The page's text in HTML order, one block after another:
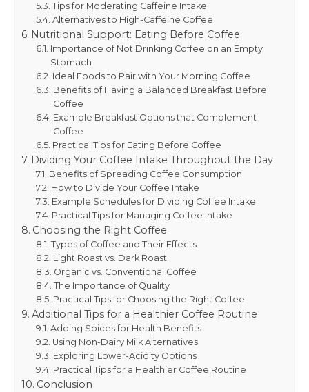
Tips for Moderating Caffeine Intake
Alternatives to High-Caffeine Coffee
Nutritional Support: Eating Before Coffee
Importance of Not Drinking Coffee on an Empty
Stomach
Ideal Foods to Pair with Your Morning Coffee
Benefits of Having a Balanced Breakfast Before
Coffee
Example Breakfast Options that Complement
Coffee
Practical Tips for Eating Before Coffee
Dividing Your Coffee Intake Throughout the Day
Benefits of Spreading Coffee Consumption
How to Divide Your Coffee Intake
Example Schedules for Dividing Coffee Intake
Practical Tips for Managing Coffee Intake
Choosing the Right Coffee
Types of Coffee and Their Effects
Light Roast vs. Dark Roast
Organic vs. Conventional Coffee
The Importance of Quality
Practical Tips for Choosing the Right Coffee
Additional Tips for a Healthier Coffee Routine
Adding Spices for Health Benefits
Using Non-Dairy Milk Alternatives
Exploring Lower-Acidity Options
Practical Tips for a Healthier Coffee Routine
Conclusion